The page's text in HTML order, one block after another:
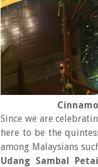
Since we are
here to be the
among Malaysians
Udang Sambal Petai